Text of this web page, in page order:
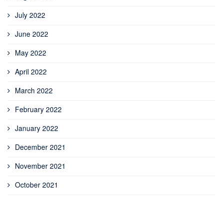
July 2022
June 2022
May 2022
April 2022
March 2022
February 2022
January 2022
December 2021
November 2021
October 2021